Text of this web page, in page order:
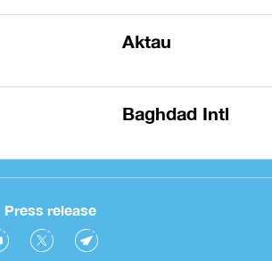
Aktau
Baghdad Intl
Press release